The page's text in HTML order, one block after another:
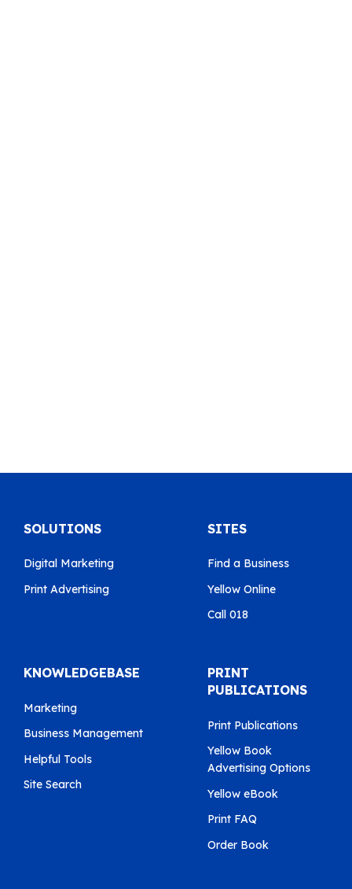
SOLUTIONS
Digital Marketing
Print Advertising
SITES
Find a Business
Yellow Online
Call 018
KNOWLEDGEBASE
Marketing
Business Management
Helpful Tools
Site Search
PRINT
PUBLICATIONS
Print Publications
Yellow Book
Advertising Options
Yellow eBook
Print FAQ
Order Book